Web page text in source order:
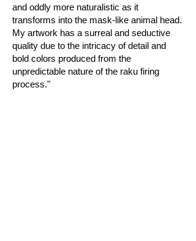
and oddly more naturalistic as it
transforms into the mask-like animal head.
My artwork has a surreal and seductive
quality due to the intricacy of detail and
bold colors produced from the
unpredictable nature of the raku firing
process."